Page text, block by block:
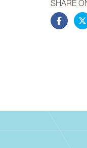
SHARE
Share